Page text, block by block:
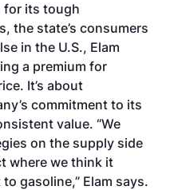
for its tough
the state’s consumers
in the U.S., Elam
a premium for
It’s about
commitment to its
value. “We
on the supply side
where we think it
gasoline,” Elam says.